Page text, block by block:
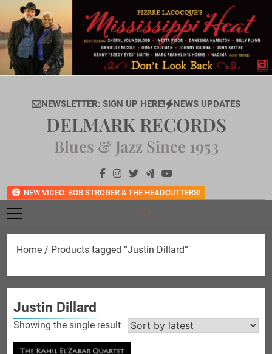
content
NEWSLETTER: SIGN UP HERE! NEWS UPDATES
NEW VIDEO: BOB STROGER & THE HEADCUTTERS!
DELMARK RECORDS
Blues & Jazz Since 1953
Home / Products tagged “Justin Dillard”
Justin Dillard
Showing the single result